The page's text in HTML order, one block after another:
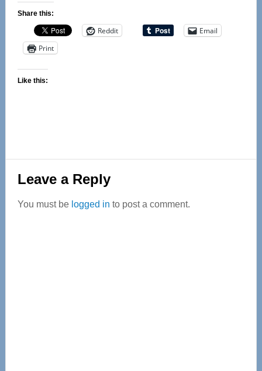
Share this:
Reddit
Email
Print
Like this:
Reader
Interactions
Leave a Reply
You must be logged in to post a comment.